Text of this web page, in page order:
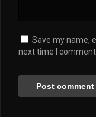
Save my name,
next time I comment.